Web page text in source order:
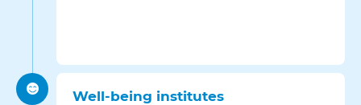
Well-being institutes